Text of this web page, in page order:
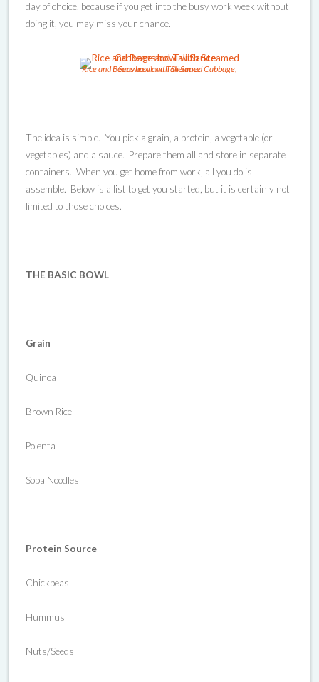
day of choice, because if you get into the busy work week without
doing it, you may miss your chance.
Rice and Beans bowl with Steamed Cabbage, Seaweed and Tali Sauce
The idea is simple. You pick a grain, a protein, a vegetable (or
vegetables) and a sauce. Prepare them all and store in separate
containers. When you get home from work, all you do is
assemble. Below is a list to get you started, but it is certainly not
limited to those choices.
THE BASIC BOWL
Grain
Quinoa
Brown Rice
Polenta
Soba Noodles
Protein Source
Chickpeas
Hummus
Nuts/Seeds